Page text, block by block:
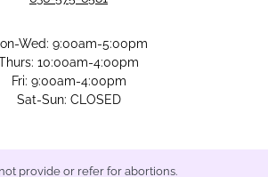
Wed: 9:00am-5:00pm
10:00am-4:00pm
Fri: 9:00am-4:00pm
Sat-Sun: CLOSED
provide or refer for abortions.